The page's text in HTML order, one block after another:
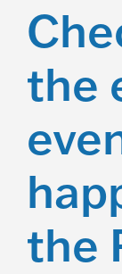
the
the